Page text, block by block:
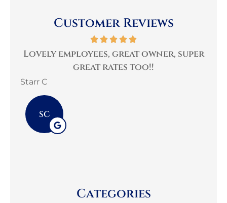
Customer Reviews
Lovely employees, great owner, super
great rates too!!
Starr C
SC
Categories